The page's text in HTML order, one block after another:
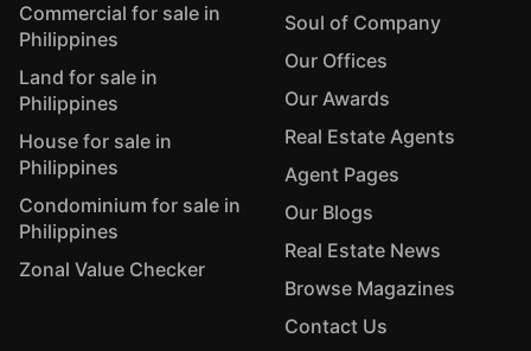
Commercial for sale in
Philippines
Land for sale in
Philippines
House for sale in
Philippines
Condominium for sale in
Philippines
Zonal Value Checker
Soul of Company
Our Offices
Our Awards
Real Estate Agents
Agent Pages
Our Blogs
Real Estate News
Browse Magazines
Contact Us